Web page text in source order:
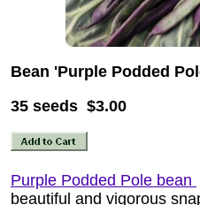
Bean 'Purple Podded
35 seeds $3.00
Purple Podded Pole bean
beautiful and vigorous